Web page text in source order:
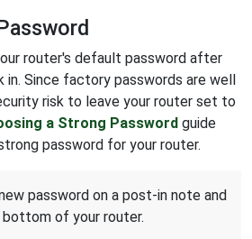
router's default password after
in. Since factory passwords are well
risk to leave your router set to
a Strong Password guide
password for your router.
password on a post-in note and
of your router.